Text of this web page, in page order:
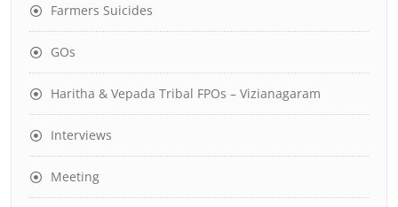
Farmers Suicides
GOs
Haritha & Vepada Tribal FPOs – Vizianagaram
Interviews
Meeting